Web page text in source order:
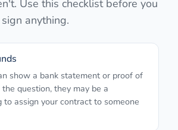
Use this checklist before you
sign anything.
show a bank statement or proof of
question, they may be a
assign your contract to someone